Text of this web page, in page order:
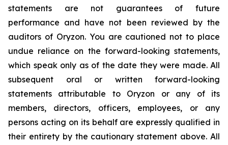
statements are not guarantees of future
performance and have not been reviewed by the
auditors of Oryzon. You are cautioned not to place
undue reliance on the forward-looking statements,
which speak only as of the date they were made. All
subsequent oral or written forward-looking
statements attributable to Oryzon or any of its
members, directors, officers, employees, or any
persons acting on its behalf are expressly qualified in
their entirety by the cautionary statement above. All